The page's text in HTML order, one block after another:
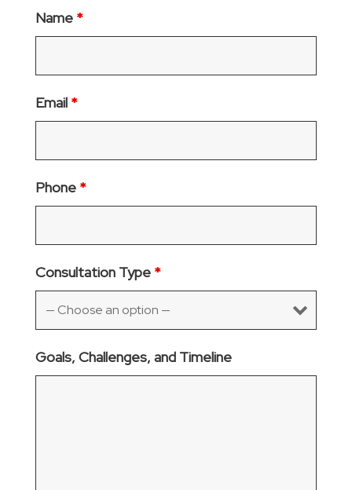
Name *
Email *
Phone *
Consultation Type *
Goals, Challenges, and Timeline